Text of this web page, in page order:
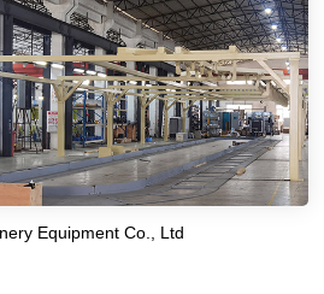
Equipment Co., Ltd